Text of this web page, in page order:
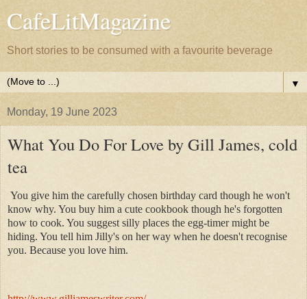
CafeLitMagazine
Short stories to be consumed with a favourite beverage
▼
Monday, 19 June 2023
What You Do For Love by Gill James, cold
tea
You give him the carefully chosen birthday card though he won't
know why. You buy him a cute cookbook though he's forgotten
how to cook. You suggest silly places the egg-timer might be
hiding. You tell him Jilly's on her way when he doesn't recognise
you. Because you love him.